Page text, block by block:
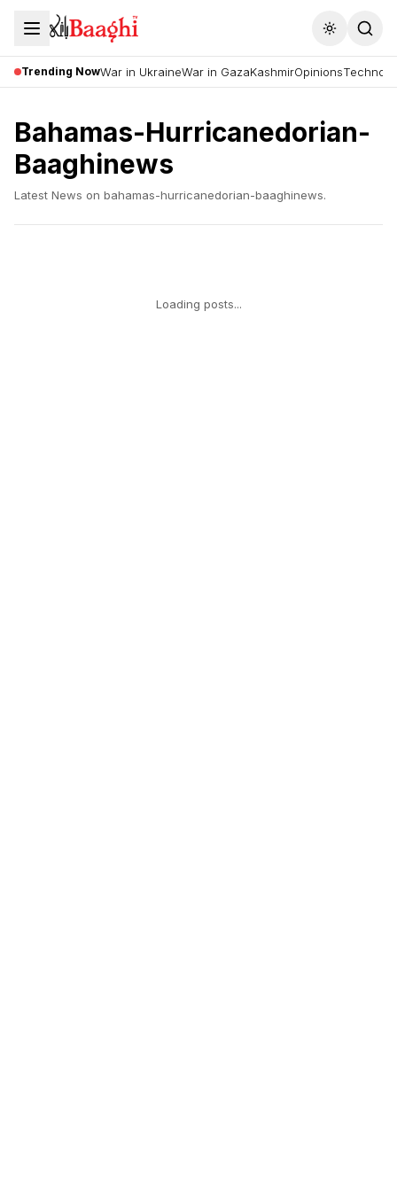
Toggle
Trending NowWar in UkraineWar in GazaKashmirOpinions
Bahamas-Hurricanedorian-
Baaghinews
Latest News on bahamas-hurricanedorian-baaghinews.
Loading posts...